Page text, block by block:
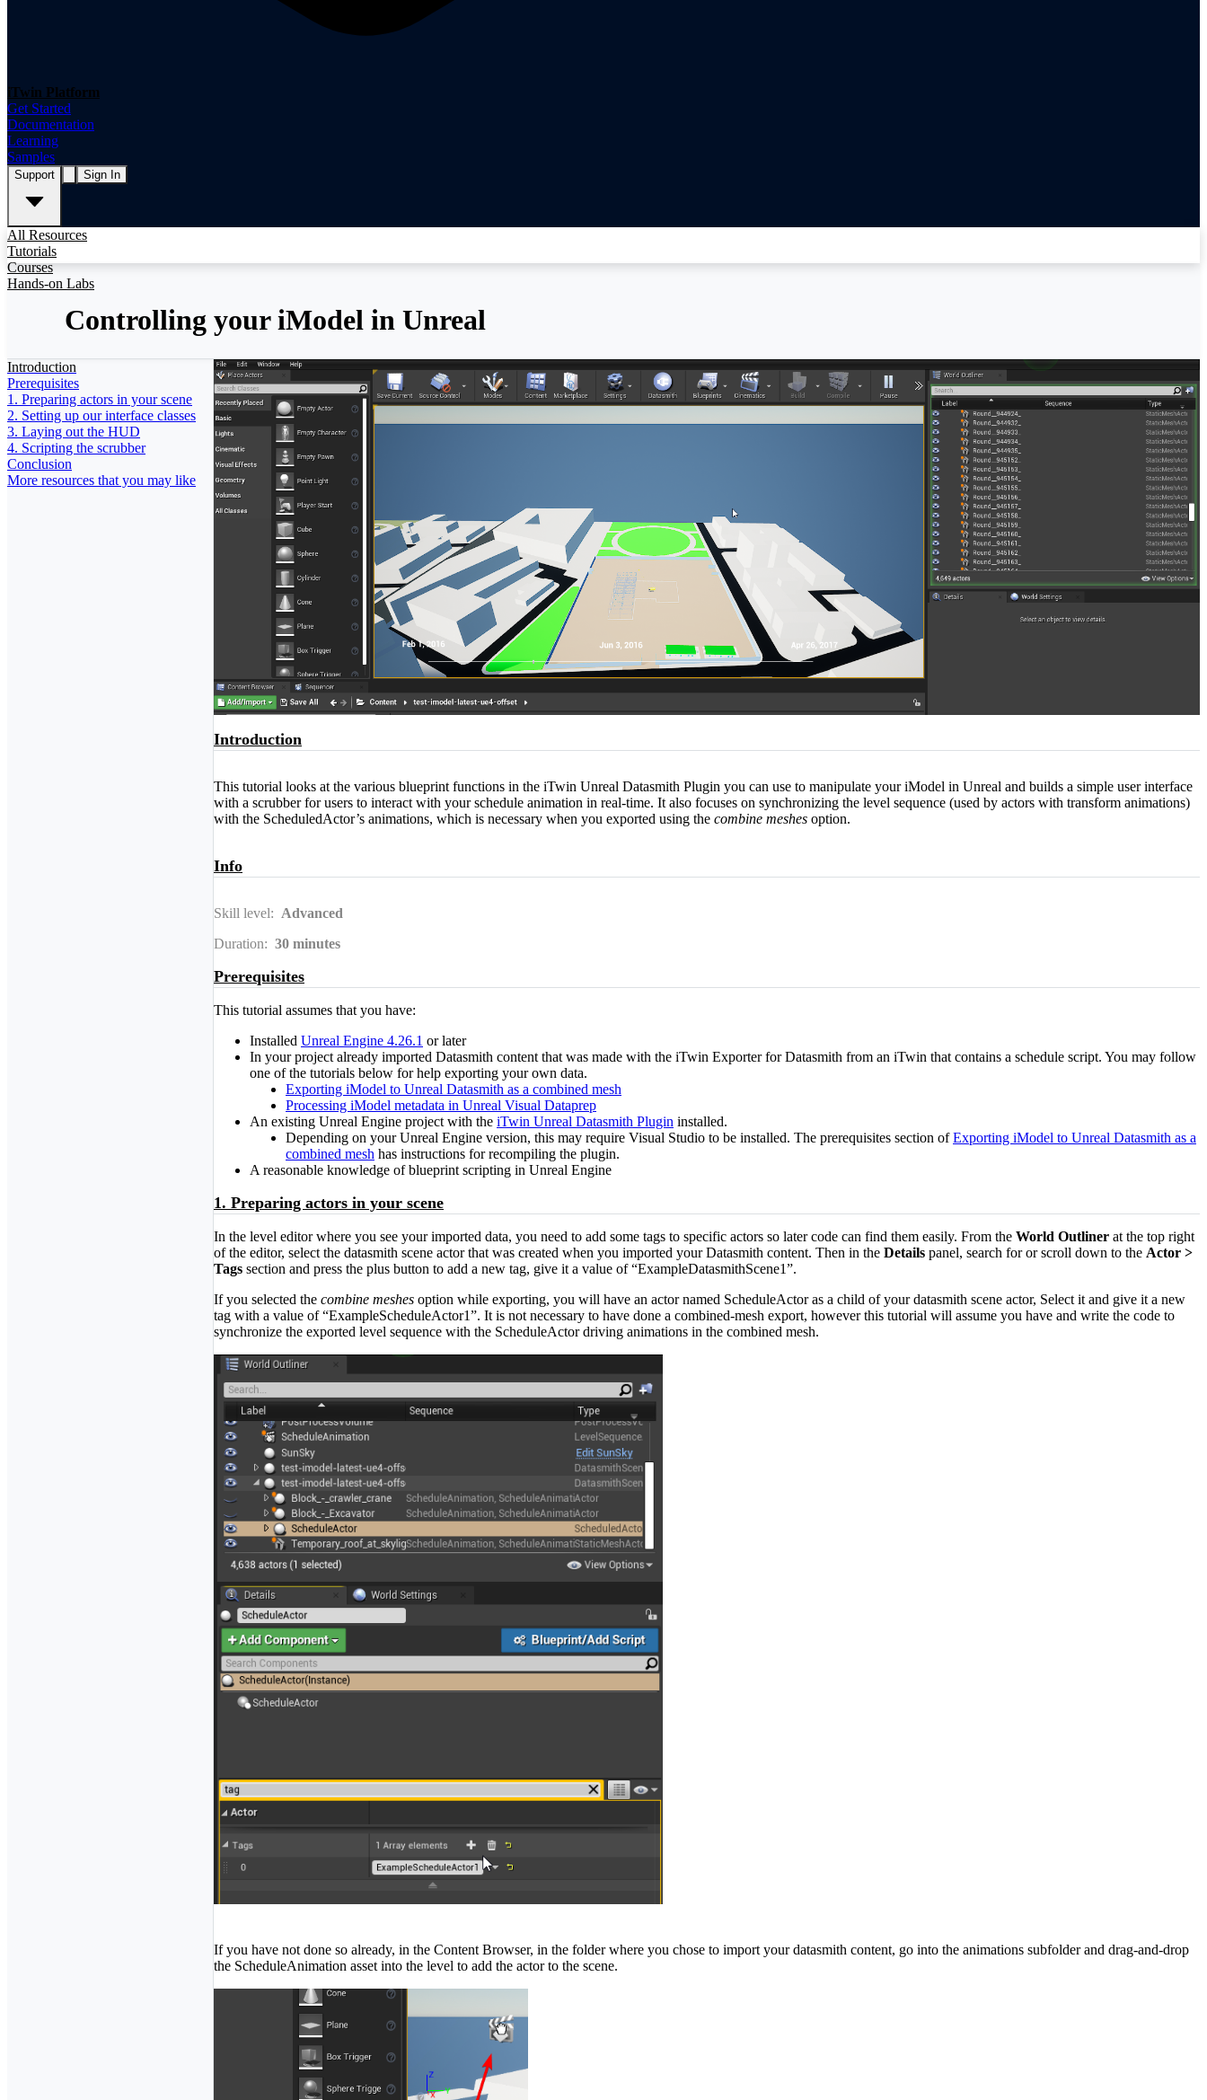
iTwin Platform
Get Started
Documentation
Learning
Samples
Support Sign In
All Resources
Tutorials
Courses
Hands-on Labs
Controlling your iModel in Unreal
Introduction
Prerequisites
1. Preparing actors in your scene
2. Setting up our interface classes
3. Laying out the HUD
4. Scripting the scrubber
Conclusion
More resources that you may like
Introduction
This tutorial looks at the various blueprint functions in the iTwin Unreal Datasmith Plugin you can use to manipulate your iModel in Unreal and builds a simple user interface
with a scrubber for users to interact with your schedule animation in real-time. It also focuses on synchronizing the level sequence (used by actors with transform animations)
with the ScheduledActor’s animations, which is necessary when you exported using the combine meshes option.
Info
Skill level: Advanced
Duration: 30 minutes
Prerequisites
This tutorial assumes that you have:
Installed Unreal Engine 4.26.1 or later
In your project already imported Datasmith content that was made with the iTwin Exporter for Datasmith from an iTwin that contains a schedule script. You may follow
one of the tutorials below for help exporting your own data.
Exporting iModel to Unreal Datasmith as a combined mesh
Processing iModel metadata in Unreal Visual Dataprep
An existing Unreal Engine project with the iTwin Unreal Datasmith Plugin installed.
Depending on your Unreal Engine version, this may require Visual Studio to be installed. The prerequisites section ofExporting iModel to Unreal Datasmith as a
combined mesh has instructions for recompiling the plugin.
A reasonable knowledge of blueprint scripting in Unreal Engine
1. Preparing actors in your scene
In the level editor where you see your imported data, you need to add some tags to specific actors so later code can find them easily. From the World Outliner at the top right
of the editor, select the datasmith scene actor that was created when you imported your Datasmith content. Then in the Details panel, search for or scroll down to the Actor >
Tags section and press the plus button to add a new tag, give it a value of “ExampleDatasmithScene1”.
If you selected the combine meshes option while exporting, you will have an actor named ScheduleActor as a child of your datasmith scene actor, Select it and give it a new
tag with a value of “ExampleScheduleActor1”. It is not necessary to have done a combined-mesh export, however this tutorial will assume you have and write the code to
synchronize the exported level sequence with the ScheduleActor driving animations in the combined mesh.
If you have not done so already, in the Content Browser, in the folder where you chose to import your datasmith content, go into the animations subfolder and drag-and-drop
the ScheduleAnimation asset into the level to add the actor to the scene.